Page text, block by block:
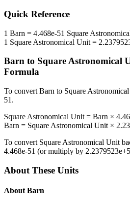
Quick Reference
1 Barn = 4.468e-51 Square
1 Square Astronomical Unit =
Barn to Square Astronomical
Formula
To convert Barn to Square
51 .
Square Astronomical Unit = Barn ×
Barn = Square Astronomical Unit ×
To convert Square Astronomical Unit
4.468e-51 (or multiply by
About These Units
About Barn